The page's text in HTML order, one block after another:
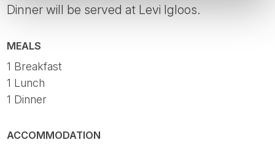
Dinner will be served at Levi Igloos.
MEALS
1 Breakfast
1 Lunch
1 Dinner
ACCOMMODATION